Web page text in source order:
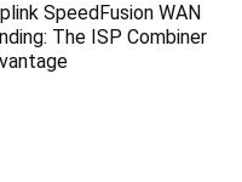
SpeedFusion WAN
The ISP Combiner